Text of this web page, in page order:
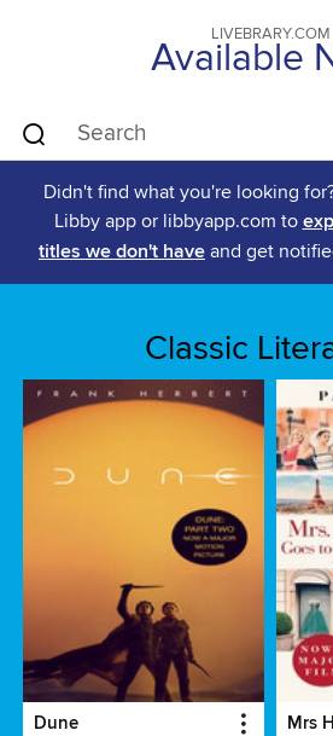
LIVEBRARY.COM
Available
Didn't find what you're looking
Libby app or libbyapp.com to
titles we don't have and get
Classic
Dune